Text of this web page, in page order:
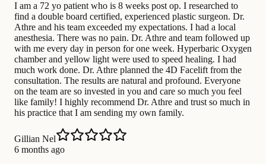
I am a 72 yo patient who is 8 weeks post op. I researched to
find a double board certified, experienced plastic surgeon. Dr.
Athre and his team exceeded my expectations. I had a local
anesthesia. There was no pain. Dr. Athre and team followed up
with me every day in person for one week. Hyperbaric Oxygen
chamber and yellow light were used to speed healing. I had
much work done. Dr. Athre planned the 4D Facelift from the
consultation. The results are natural and profound. Everyone
on the team are so invested in you and care so much you feel
like family! I highly recommend Dr. Athre and trust so much in
his practice that I am sending my own family.
Gillian Nel
6 months ago